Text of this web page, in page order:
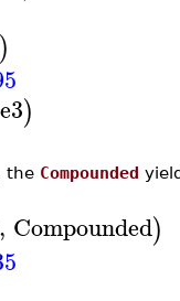
)
)
the Compounded
, Compounded)